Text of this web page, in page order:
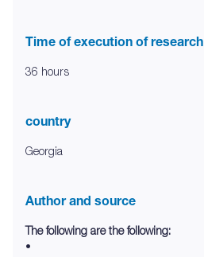
Time of execution of research
36 hours
country
Georgia
Author and source
The following are the following:
•